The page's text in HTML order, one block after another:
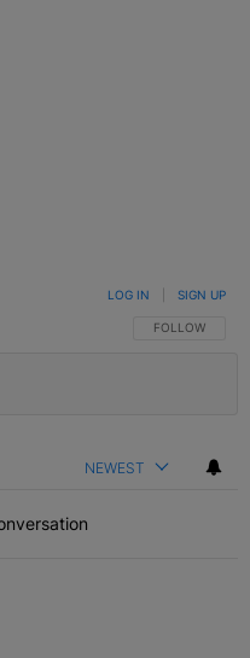
FOLLOW THIS
FOLLOW
LOG IN SIGN UP
NEWEST